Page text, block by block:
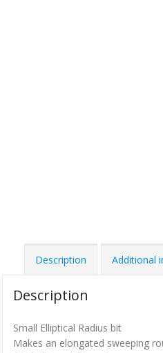
Description
Additional
Description
Small Elliptical Radius bit
Makes an elongated sweeping